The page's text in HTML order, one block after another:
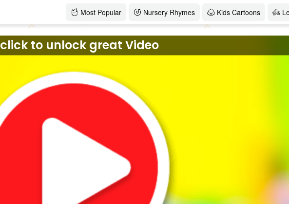
Most Popular Nursery Rhymes Kids Cartoons
click to unlock great Video